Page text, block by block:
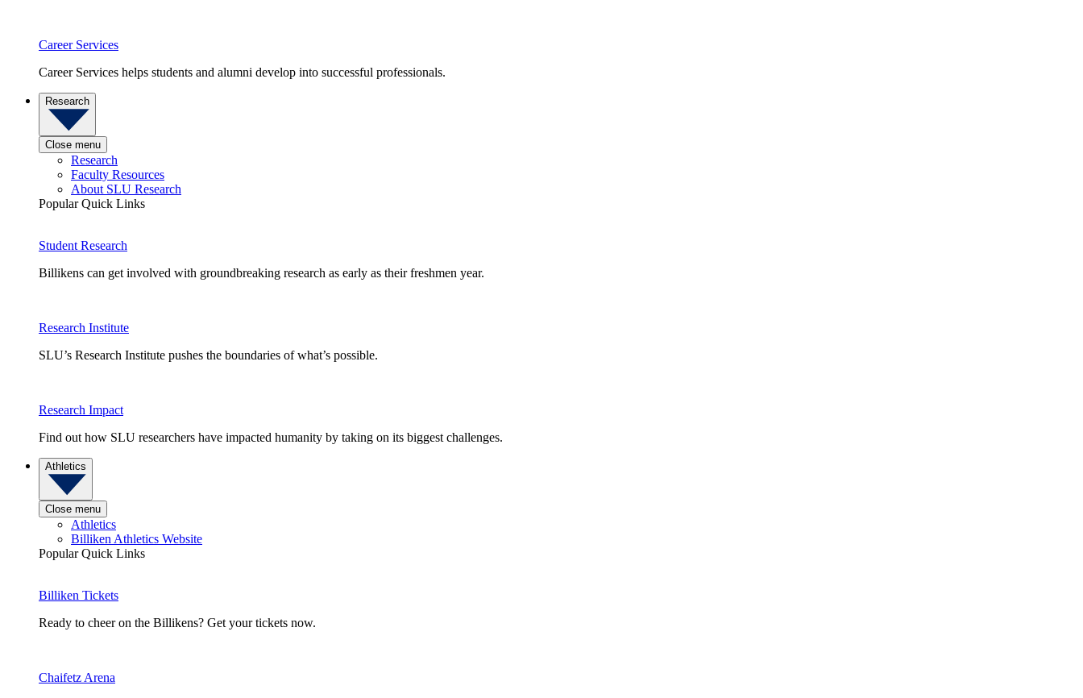
Career Services
Career Services helps students and alumni develop into successful professionals.
Research
Close menu
Research
Faculty Resources
About SLU Research
Popular Quick Links
Student Research
Billikens can get involved with groundbreaking research as early as their freshmen year.
Research Institute
SLU’s Research Institute pushes the boundaries of what’s possible.
Research Impact
Find out how SLU researchers have impacted humanity by taking on its biggest challenges.
Athletics
Close menu
Athletics
Billiken Athletics Website
Popular Quick Links
Billiken Tickets
Ready to cheer on the Billikens? Get your tickets now.
Chaifetz Arena